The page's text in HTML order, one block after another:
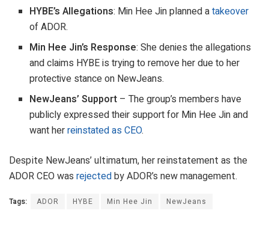
HYBE’s Allegations: Min Hee Jin planned atakeover
of ADOR.
Min Hee Jin’s Response: She denies the allegations
and claims HYBE is trying to remove her due to her
protective stance on NewJeans.
NewJeans’ Support – The group’s members have
publicly expressed their support for Min Hee Jin and
want herreinstated as CEO.
Despite NewJeans’ ultimatum, her reinstatement as the
ADOR CEO was rejected by ADOR’s new management.
Tags: ADOR HYBE Min Hee Jin NewJeans